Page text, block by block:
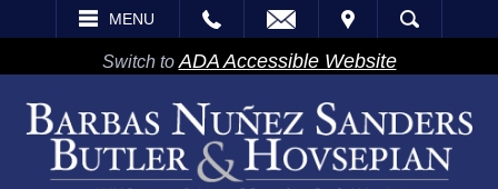
MENU
VISIT SEARCH
Switch to ADA Accessible Website